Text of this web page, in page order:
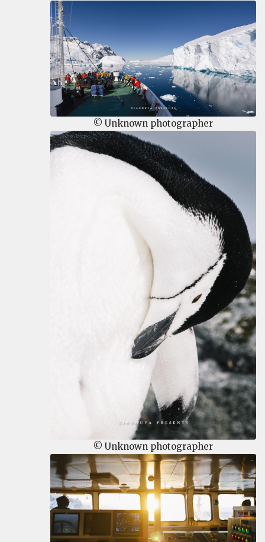
© Unknown photographer
© Unknown photographer